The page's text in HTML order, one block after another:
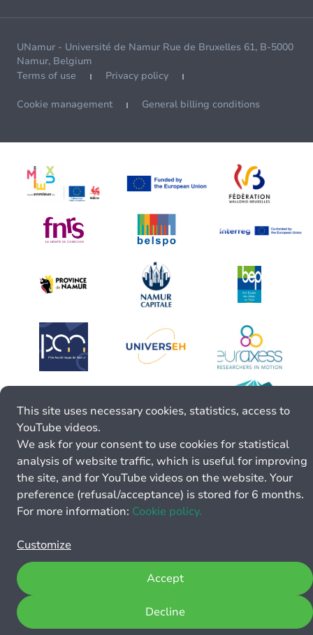
UNamur - Université de Namur Rue de Bruxelles 61, B-5000
Namur, Belgium
Terms of use
Privacy policy
Cookie management General billing conditions
This site uses necessary cookies, statistics, access to
YouTube videos.
We ask for your consent to use cookies for statistical
analysis of website traffic, which is useful for improving
the site, and for YouTube videos on the website. Your
preference (refusal/acceptance) is stored for 6 months.
For more information: Cookie policy.
Customize
Decline
Accept